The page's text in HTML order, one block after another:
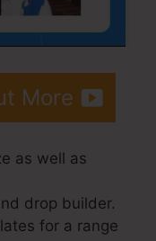
More
as well as
drop builder.
for a range